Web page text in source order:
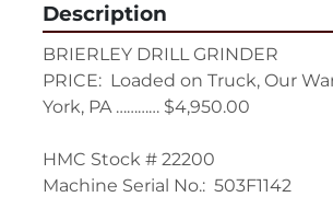
Description
BRIERLEY DRILL GRINDER
PRICE:  Loaded on Truck, Our
York, PA ………… $4,950.00
HMC Stock # 22200
Machine Serial No.:  503F1142